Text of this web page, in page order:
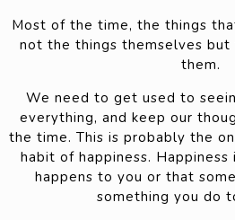
Most of the time, the things
not the things themselves
them.
We need to get used to
everything, and keep our
the time. This is probably the
habit of happiness.
happens to you or that
something you do